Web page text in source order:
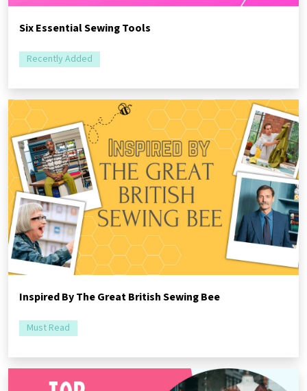
Six Essential Sewing Tools
Recently Added
Inspired By The Great British Sewing Bee
Must Read